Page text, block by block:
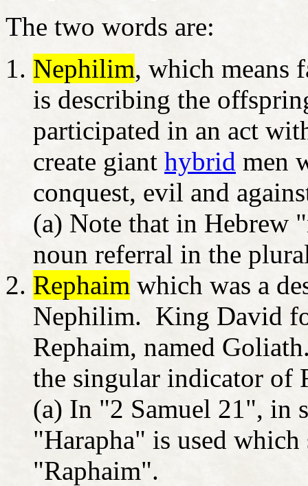
The two words are:
Nephilim, which means
is describing the
participated in an act
create giant hybrid men
conquest, evil and
(a) Note that in Hebrew
noun referral in the
Rephaim which was a
Nephilim. King David
Rephaim, named
the singular indicator of
(a) In "2 Samuel 21", in
"Harapha" is used which
"Raphaim".